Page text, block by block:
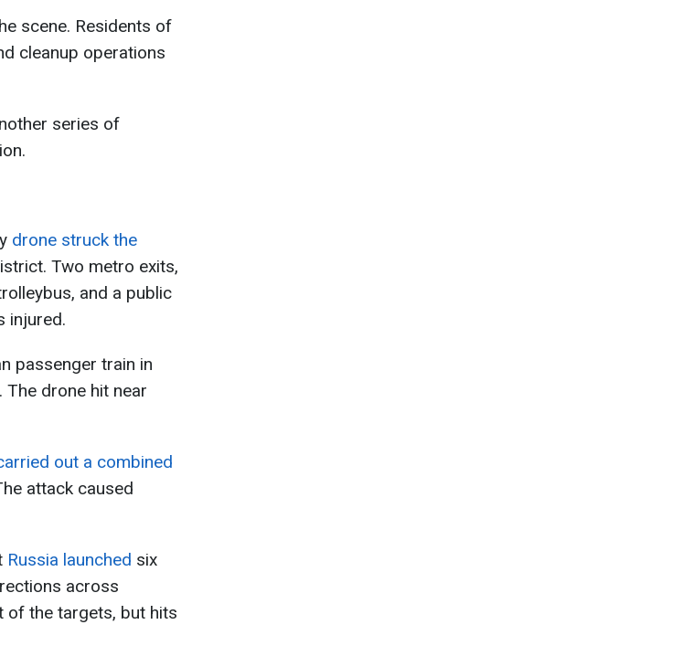
scene. Residents of
cleanup operations
series of
drone struck the
Two metro exits,
and a public
injured.
passenger train in
drone hit near
out a combined
attack caused
Russia launched six
across
of the targets, but hits